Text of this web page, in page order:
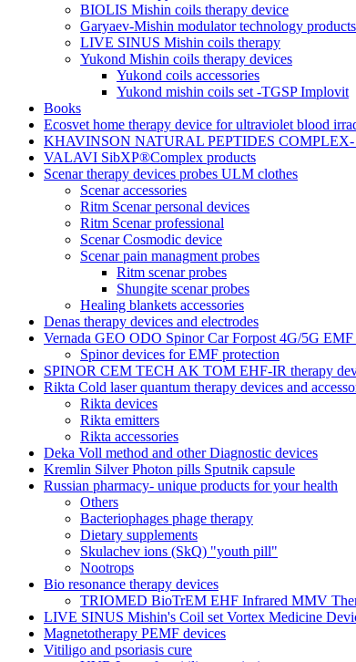
BIOLIS Mishin coils therapy device
Garyaev-Mishin modulator technology products
LIVE SINUS Mishin coils therapy
Yukond Mishin coils therapy devices
Yukond coils accessories
Yukond mishin coils set -TGSP Implovit
Books
Ecosvet home therapy device for ultraviolet blood
KHAVINSON NATURAL PEPTIDES COMPLEX-
VALAVI SibXP®Complex products
Scenar therapy devices probes ULM clothes
Scenar accessories
Ritm Scenar personal devices
Ritm Scenar professional
Scenar Cosmodic device
Scenar pain managment probes
Ritm scenar probes
Shungite scenar probes
Healing blankets accessories
Denas therapy devices and electrodes
Vernada GEO ODO Spinor Car Forpost 4G/5G EMF
Spinor devices for EMF protection
SPINOR CEM TECH AK TOM EHF-IR therapy
Rikta Сold laser quantum therapy devices and
Rikta devices
Rikta emitters
Rikta accessories
Deka Voll method and other Diagnostic devices
Kremlin Silver Photon pills Sputnik capsule
Russian pharmacy- unique products for your health
Others
Bacteriophages phage therapy
Dietary supplements
Skulachev ions (SkQ) "youth pill"
Nootrops
Bio resonance therapy devices
TRIOMED BioTrEM EHF Infrared MMV
LIVE SINUS Mishin's Coil set Vortex Medicine
Magnetotherapy PEMF devices
Vitiligo and psoriasis cure